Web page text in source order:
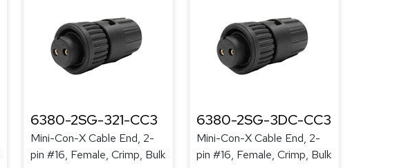
6380-2SG-321-CC3
Mini-Con-X Cable End, 2-
pin #16, Female, Crimp, Bulk
6380-2SG-3DC-CC3
Mini-Con-X Cable End, 2-
pin #16, Female, Crimp, Bulk